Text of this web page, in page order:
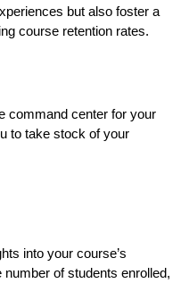
but also foster a
course retention rates.
command center for your
to take stock of your
into your course’s
of students enrolled,